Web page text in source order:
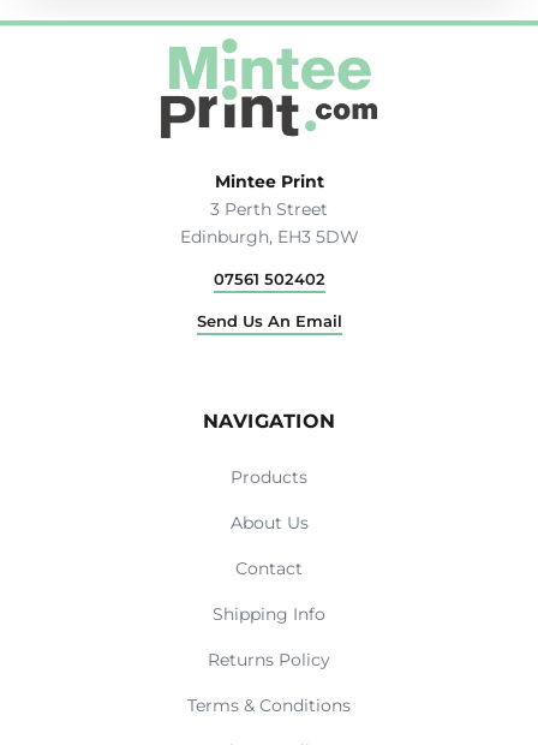
Mintee Print
3 Perth Street
Edinburgh, EH3 5DW
07561 502402
Send Us An Email
NAVIGATION
Products
About Us
Contact
Shipping Info
Returns Policy
Terms & Conditions